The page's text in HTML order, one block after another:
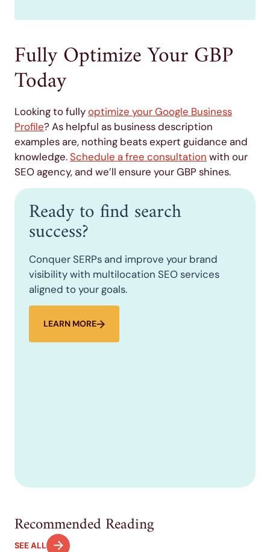
Fully Optimize Your GBP
Today
Looking to fullyoptimize your Google Business
Profile? As helpful as business description
examples are, nothing beats expert guidance and
knowledge.Schedule a free consultation with our
SEO agency, and we’ll ensure your GBP shines.
Ready to find search
success?
Conquer SERPs and improve your brand
visibility with multilocation SEO services
aligned to your goals.
LEARN MORE
Recommended Reading
SEE ALL